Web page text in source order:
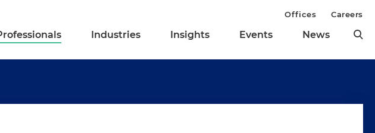
Industries Insights Events News
Offices Careers